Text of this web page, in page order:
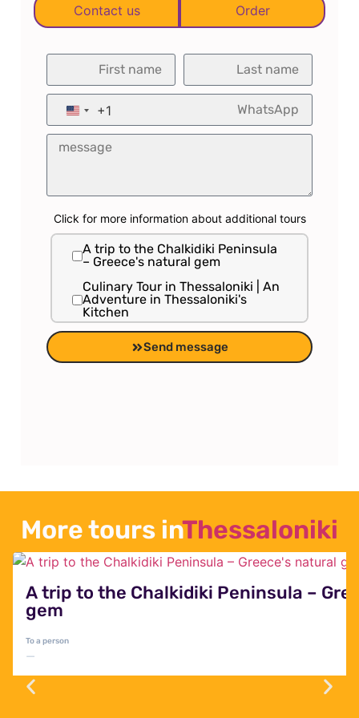
Galei Tzahal with Shimon Parnas.
and is connected to the Thessaloniki
experience.
◀ Provides ongoing information and
updates about the city on everything
happening there for the benefit of
Contact us Order
United States +1
+1
Click for more information about additional tours
A trip to the Chalkidiki Peninsula
– Greece's natural gem
Culinary Tour in Thessaloniki | An
Adventure in Thessaloniki's
Kitchen
Private tour to Meteora – the
hanging monasteries | UNESCO
World Heritage Site
Send message
More tours inThessaloniki
A trip to the Chalkidiki Peninsula –
gem
To a person
—